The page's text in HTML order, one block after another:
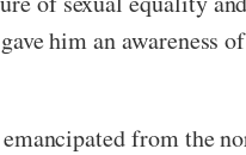
him an awareness
from the